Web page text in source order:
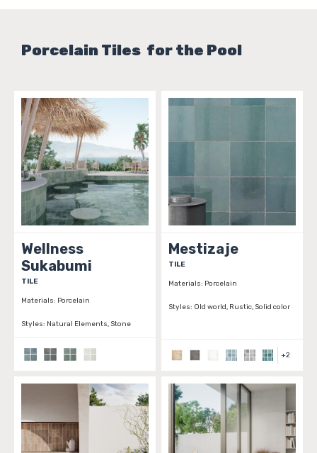
Porcelain Tiles for the Pool
Wellness
Sukabumi
TILE
Materials: Porcelain
Styles: Natural Elements, Stone
Mestizaje
TILE
Materials: Porcelain
Styles: Old world, Rustic, Solid color
+2